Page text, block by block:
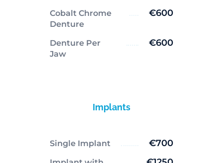
Cobalt Chrome
Denture
€600
Denture Per
Jaw
€600
Implants
Single Implant €700